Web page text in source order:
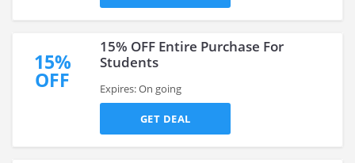
15%
OFF
15% OFF Entire Purchase For
Students
Expires: On going
GET DEAL